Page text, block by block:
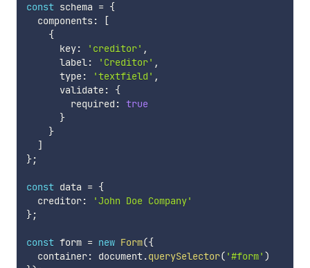
const schema = {
  components
:
[
{
      key
: 'creditor' ,
      label
: 'Creditor' ,
      type
: 'textfield' ,
      validate
:
{
        required
: true
}
}
]
};
const data = {
  creditor
:
'John Doe Company'
};
const form = new Form({
  container
: document.querySelector( '#form' )